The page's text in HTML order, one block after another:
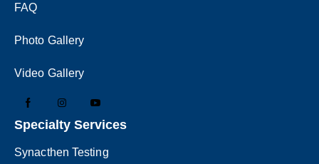
FAQ
Photo Gallery
Video Gallery
Specialty Services
Synacthen Testing